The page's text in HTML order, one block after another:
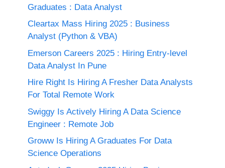
Graduates : Data Analyst
Cleartax Mass Hiring 2025 : Business
Analyst (Python & VBA)
Emerson Careers 2025 : Hiring Entry-level
Data Analyst In Pune
Hire Right Is Hiring A Fresher Data Analysts
For Total Remote Work
Swiggy Is Actively Hiring A Data Science
Engineer : Remote Job
Groww Is Hiring A Graduates For Data
Science Operations